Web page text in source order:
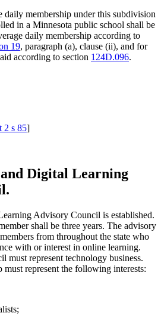
daily membership under this subdivision
in a Minnesota public school shall be
daily membership according to
19, paragraph (a), clause (ii), and for
according to section 124D.096.
2 s 85]
Digital Learning
Advisory Council is established.
shall be three years. The advisory
from throughout the state who
with or interest in online learning.
must represent technology business.
must represent the following interests: